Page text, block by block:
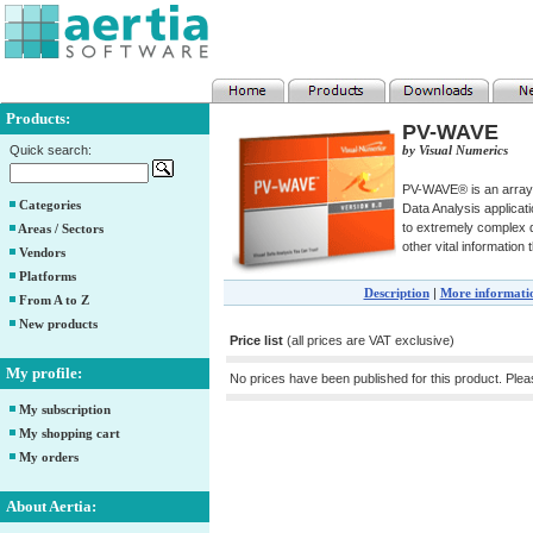
Products:
Quick search:
Categories
Areas / Sectors
Vendors
Platforms
From A to Z
New products
My profile:
My subscription
My shopping cart
My orders
About Aertia:
PV-WAVE
by Visual Numerics
PV-WAVE® is an
Data Analysis
to extremely complex
other vital information
Description| More
Price list (all prices are VAT exclusive)
No prices have been published for this product.